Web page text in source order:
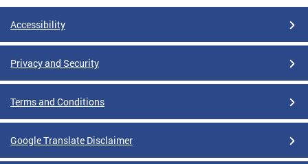
Accessibility
Privacy and Security
Terms and Conditions
Google Translate Disclaimer